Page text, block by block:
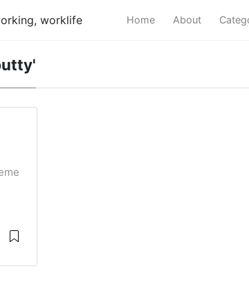
worklife Home About